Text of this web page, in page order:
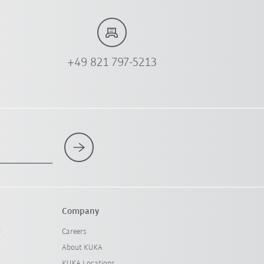
+49 821 797-5213
Company
Careers
About KUKA